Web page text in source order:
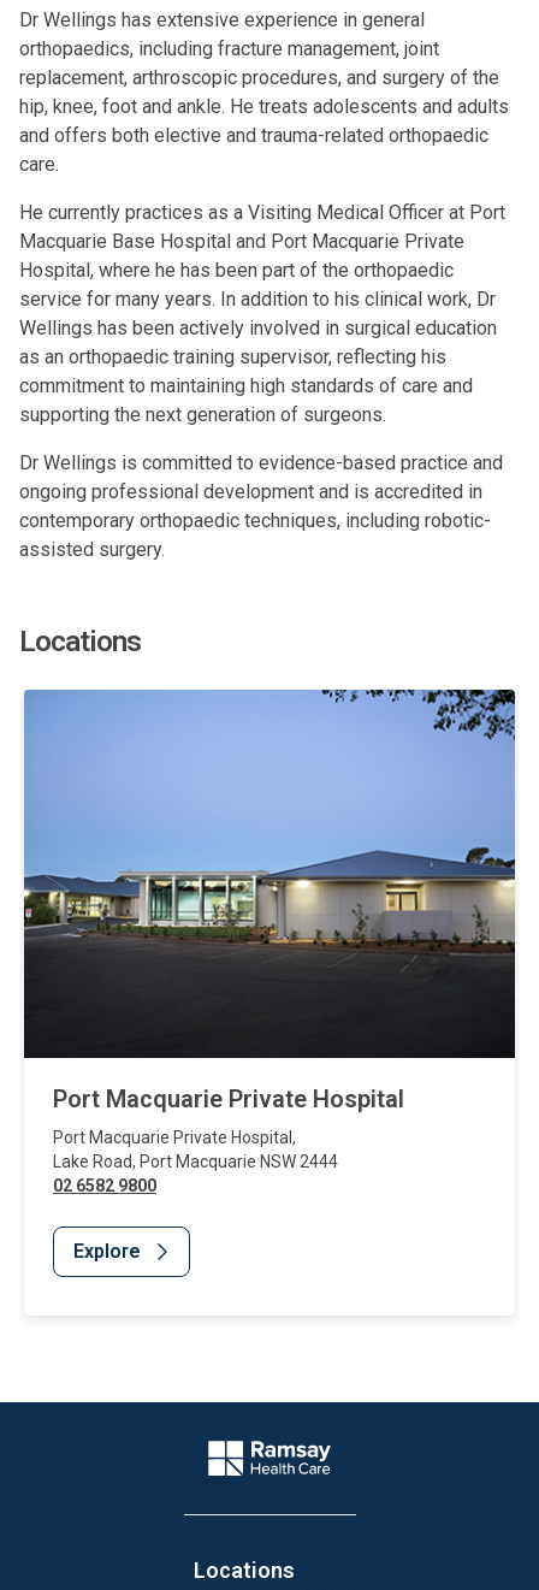
Dr Wellings has extensive experience in general
orthopaedics, including fracture management, joint
replacement, arthroscopic procedures, and surgery of the
hip, knee, foot and ankle. He treats adolescents and adults
and offers both elective and trauma-related orthopaedic
care.
He currently practices as a Visiting Medical Officer at Port
Macquarie Base Hospital and Port Macquarie Private
Hospital, where he has been part of the orthopaedic
service for many years. In addition to his clinical work, Dr
Wellings has been actively involved in surgical education
as an orthopaedic training supervisor, reflecting his
commitment to maintaining high standards of care and
supporting the next generation of surgeons.
Dr Wellings is committed to evidence-based practice and
ongoing professional development and is accredited in
contemporary orthopaedic techniques, including robotic-
assisted surgery.
Locations
Port Macquarie Private Hospital
Port Macquarie Private Hospital ,
Lake Road, Port Macquarie NSW 2444
02 6582 9800
Explore
Company Logo
Locations